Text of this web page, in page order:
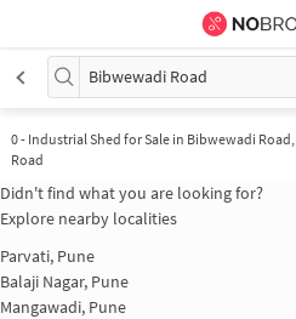
Bibwewadi Road
0- Industrial Shed for Sale in Bibwewadi
Road
Didn't find what you are looking for?
Explore nearby localities
Parvati, Pune
Balaji Nagar, Pune
Mangawadi, Pune